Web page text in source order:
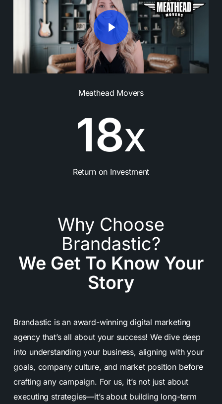
Play Video
Meathead Movers
18X
Return on Investment
Why Choose
Brandastic?
We Get To Know Your
Story
Brandastic is an award-winning digital marketing
agency that’s all about your success! We dive deep
into understanding your business, aligning with your
goals, company culture, and market position before
crafting any campaign. For us, it’s not just about
executing strategies—it’s about building long-term